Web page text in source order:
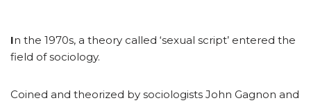
In the 1970s, a theory called ‘sexual script’ entered the
field of sociology.
Coined and theorized by sociologists John Gagnon and